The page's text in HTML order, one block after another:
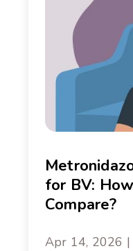
for BV:
Compare?
Apr 14, 2026 |